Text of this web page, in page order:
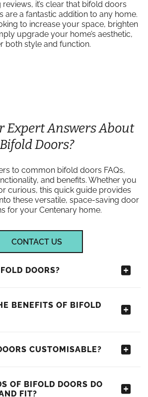
it’s clear that bifold doors
are a fantastic addition to any home.
to increase your space, brighten
upgrade your home’s aesthetic,
both style and function.
Expert Answers About
Bifold Doors?
to common bifold doors FAQs,
and benefits. Whether you
curious, this quick guide provides
these versatile, space-saving door
for your Centenary home.
CONTACT US
DOORS?
BENEFITS OF BIFOLD
CUSTOMISABLE?
OF BIFOLD DOORS DO
FIT?